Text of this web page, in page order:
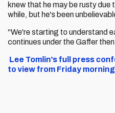
knew that he may be rusty due
while, but he's been
"We're starting to understand
continues under the Gaffer
Lee Tomlin's full press
to view from Friday